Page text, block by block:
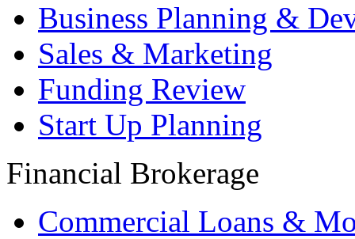
Business Planning &
Sales & Marketing
Funding Review
Start Up Planning
Financial Brokerage
Commercial Loans &